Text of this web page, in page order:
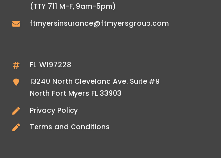
(TTY 711 M-F, 9am-5pm)
ftmyersinsurance@ftmyersgroup.com
FL: W197228
13240 North Cleveland Ave. Suite #9
North Fort Myers FL 33903
Privacy Policy
Terms and Conditions